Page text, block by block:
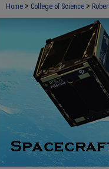
Home > College of Science >